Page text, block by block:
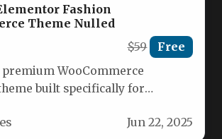
Fashion
Theme Nulled
$59 Free
premium WooCommerce
built specifically for
builder.…
Jun 22, 2025